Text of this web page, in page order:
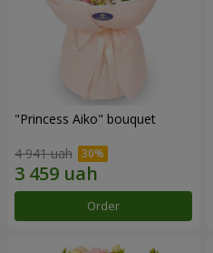
"Princess Aiko" bouquet
4 941 uah
Order